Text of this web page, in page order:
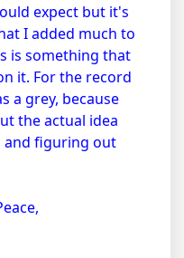
expect but it's
I added much to
is something that
it. For the record
a grey, because
the actual idea
and figuring out